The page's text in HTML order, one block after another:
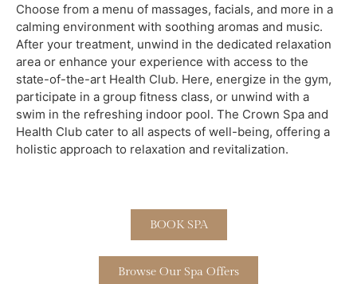
Choose from a menu of massages, facials, and more in a
calming environment with soothing aromas and music.
After your treatment, unwind in the dedicated relaxation
area or enhance your experience with access to the
state-of-the-art Health Club. Here, energize in the gym,
participate in a group fitness class, or unwind with a
swim in the refreshing indoor pool. The Crown Spa and
Health Club cater to all aspects of well-being, offering a
holistic approach to relaxation and revitalization.
BOOK SPA
Browse Our Spa Offers